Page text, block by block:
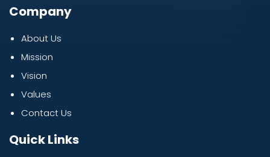
Company
About Us
Mission
Vision
Values
Contact Us
Quick Links